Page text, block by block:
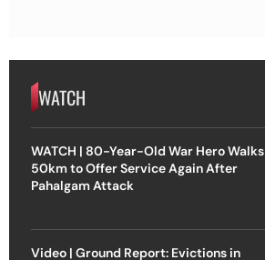
WATCH
WATCH | 80-Year-Old War Hero Walks
50km to Offer Service Again After
Pahalgam Attack
Video | Ground Report: Evictions in